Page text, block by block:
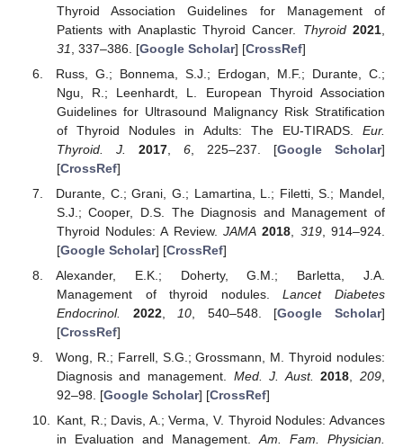
Thyroid Association Guidelines for Management of
Patients with Anaplastic Thyroid Cancer. Thyroid 2021
31
, 337–386. [Google Scholar] [CrossRef]
Russ, G.; Bonnema, S.J.; Erdogan, M.F.; Durante, C.;
Ngu, R.; Leenhardt, L. European Thyroid Association
Guidelines for Ultrasound Malignancy Risk Stratification
of Thyroid Nodules in Adults: The EU-TIRADS. Eur.
Thyroid. J.
2017, 6, 225–237. [Google Scholar]
[CrossRef]
Durante, C.; Grani, G.; Lamartina, L.; Filetti, S.; Mandel,
S.J.; Cooper, D.S. The Diagnosis and Management of
Thyroid Nodules: A Review.JAMA 2018 319, 914–924.
[Google Scholar] [CrossRef]
Alexander, E.K.; Doherty, G.M.; Barletta, J.A.
Management of thyroid nodules.Lancet Diabetes
Endocrinol.
2022, 10 , 540–548. [Google Scholar]
[CrossRef]
Wong, R.; Farrell, S.G.; Grossmann, M. Thyroid nodules:
Diagnosis and management. Med. J. Aust. 2018 ,209
92–98. [Google Scholar] [CrossRef]
Kant, R.; Davis, A.; Verma, V. Thyroid Nodules: Advances
in Evaluation and Management. Am. Fam. Physician.